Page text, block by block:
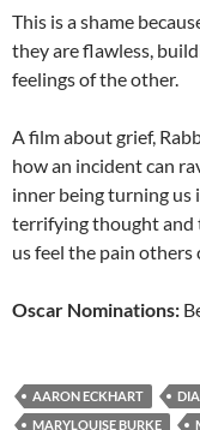
This is a shame
they are flawless,
feelings of the other.
A film about grief,
how an incident can
inner being turning us
terrifying thought and
us feel the pain others
Oscar Nominations:
AARON ECKHART
MARYLOUISE BURKE